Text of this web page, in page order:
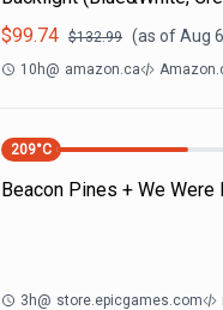
$99.74 $132.99 (as ofAug
10h@ amazon.ca
209°C
Beacon Pines + We Were
3h@ store.epicgames.com